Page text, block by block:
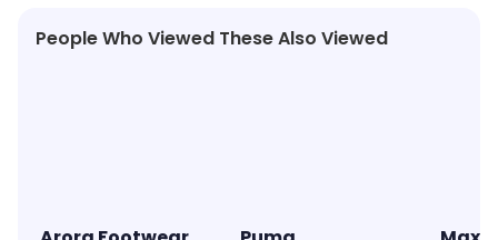
People Who Viewed These Also Viewed